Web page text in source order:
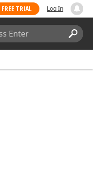
FREE TRIAL Log In